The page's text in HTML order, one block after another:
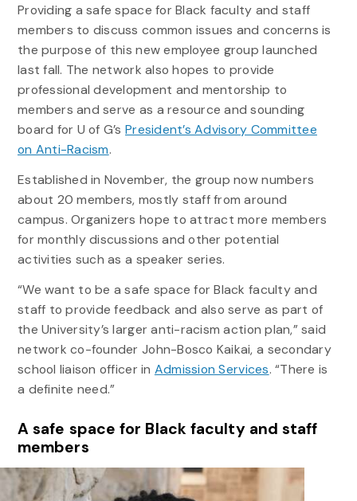
Providing a safe space for Black faculty and staff
members to discuss common issues and concerns is
the purpose of this new employee group launched
last fall. The network also hopes to provide
professional development and mentorship to
members and serve as a resource and sounding
board for U of G’sPresident’s Advisory Committee
on Anti-Racism.
Established in November, the group now numbers
about 20 members, mostly staff from around
campus. Organizers hope to attract more members
for monthly discussions and other potential
activities such as a speaker series.
“We want to be a safe space for Black faculty and
staff to provide feedback and also serve as part of
the University’s larger anti-racism action plan,” said
network co-founder John-Bosco Kaikai, a secondary
school liaison officer in Admission Services. “There is
a definite need.”
A safe space for Black faculty and staff
members